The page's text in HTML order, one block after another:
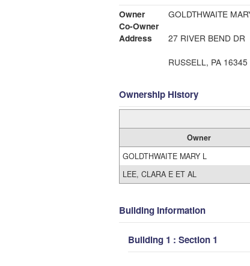
Owner
GOLDTHWAITE
Co-Owner
Address
27 RIVER BEND DR
RUSSELL, PA 16345
Ownership History
Owner
GOLDTHWAITE MARY L
LEE, CLARA E ET AL
Building Information
Building 1 : Section 1